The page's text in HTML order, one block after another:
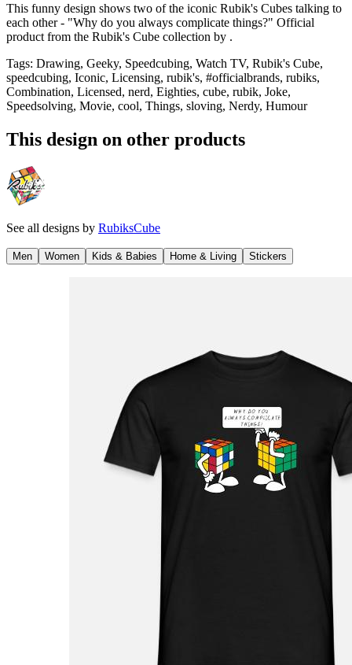
This funny design shows two of the iconic Rubik's Cubes talking to
each other - "Why do you always complicate things?" Official
product from the Rubik's Cube collection by .
Tags: Drawing, Geeky, Speedcubing, Watch TV, Rubik's Cube,
speedcubing, Iconic, Licensing, rubik's, #officialbrands, rubiks,
Combination, Licensed, nerd, Eighties, cube, rubik, Joke,
Speedsolving, Movie, cool, Things, sloving, Nerdy, Humour
This design on other products
See all designs by RubiksCube
Men Women Kids & Babies Home & Living Stickers